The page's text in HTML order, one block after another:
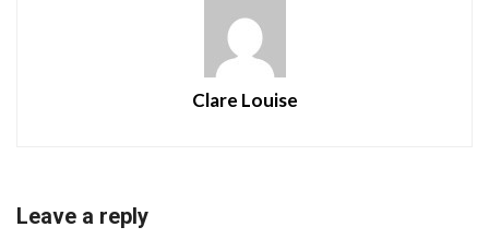
Clare Louise
Leave a reply